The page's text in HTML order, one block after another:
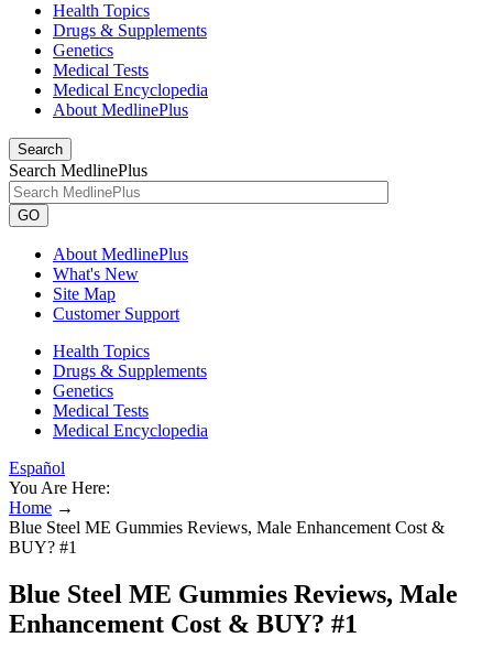
Health Topics
Drugs & Supplements
Genetics
Medical Tests
Medical Encyclopedia
About MedlinePlus
Search
Search MedlinePlus
GO
About MedlinePlus
What's New
Site Map
Customer Support
Health Topics
Drugs & Supplements
Genetics
Medical Tests
Medical Encyclopedia
Español
You Are Here:
Home →
Blue Steel ME Gummies Reviews, Male Enhancement Cost &
BUY? #1
Blue Steel ME Gummies Reviews, Male
Enhancement Cost & BUY? #1